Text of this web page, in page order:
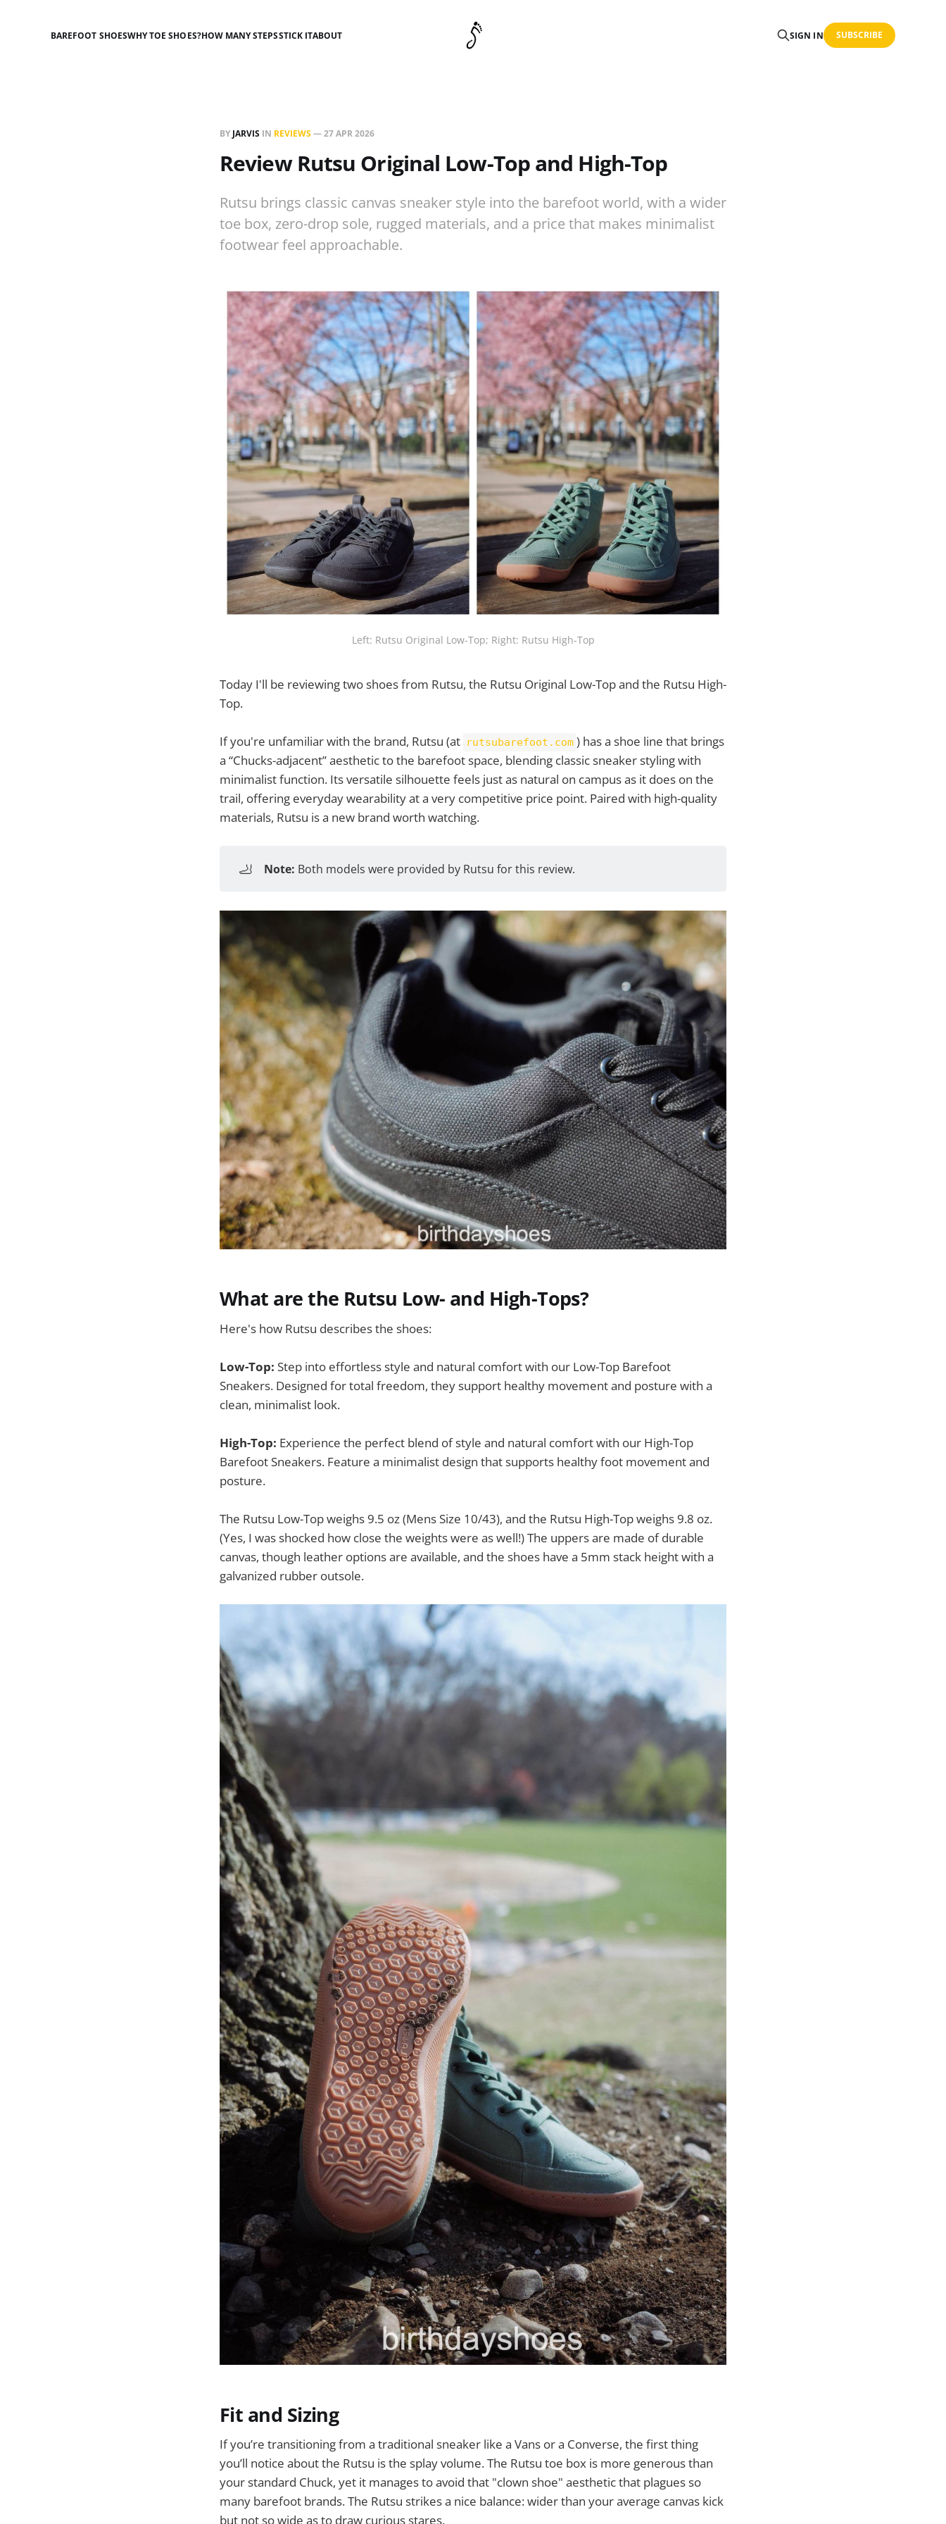
BAREFOOT SHOESWHY TOE SHOES?HOW MANY STEPSSTICK ITABOUT SIGN IN SUBSCRIBE
BY JARVIS IN REVIEWS—27 APR 2026
Review Rutsu Original Low-Top and High-Top
Rutsu brings classic canvas sneaker style into the barefoot world, with a wider
toe box, zero-drop sole, rugged materials, and a price that makes minimalist
footwear feel approachable.
Left: Rutsu Original Low-Top; Right: Rutsu High-Top
Today I'll be reviewing two shoes from Rutsu, the Rutsu Original Low-Top and the Rutsu High-
Top.
If you're unfamiliar with the brand, Rutsu (at rutsubarefoot.com ) has a shoe line that brings
a “Chucks-adjacent” aesthetic to the barefoot space, blending classic sneaker styling with
minimalist function. Its versatile silhouette feels just as natural on campus as it does on the
trail, offering everyday wearability at a very competitive price point. Paired with high-quality
materials, Rutsu is a new brand worth watching.
🦶 Note: Both models were provided by Rutsu for this review.
What are the Rutsu Low- and High-Tops?
Here's how Rutsu describes the shoes:
Low-Top: Step into effortless style and natural comfort with our Low-Top Barefoot
Sneakers. Designed for total freedom, they support healthy movement and posture with a
clean, minimalist look.
High-Top: Experience the perfect blend of style and natural comfort with our High-Top
Barefoot Sneakers. Feature a minimalist design that supports healthy foot movement and
posture.
The Rutsu Low-Top weighs 9.5 oz (Mens Size 10/43), and the Rutsu High-Top weighs 9.8 oz.
(Yes, I was shocked how close the weights were as well!) The uppers are made of durable
canvas, though leather options are available, and the shoes have a 5mm stack height with a
galvanized rubber outsole.
Fit and Sizing
If you’re transitioning from a traditional sneaker like a Vans or a Converse, the first thing
you’ll notice about the Rutsu is the splay volume. The Rutsu toe box is more generous than
your standard Chuck, yet it manages to avoid that "clown shoe" aesthetic that plagues so
many barefoot brands. The Rutsu strikes a nice balance: wider than your average canvas kick
but not so wide as to draw curious stares.